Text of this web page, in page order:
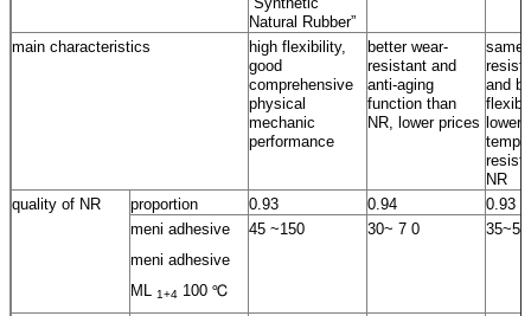
Natural Rubber”
main characteristics
high flexibility,
good
comprehensive
physical
mechanic
performance
better wear-
resistant and
anti-aging
function than
NR, lower prices
same
and
lower
NR
quality of NR
proportion 0.93 0.94
0.93
meni adhesive
meni adhesive
ML
1+4 100 ℃
45 ~150 30~ 7 0 35~55